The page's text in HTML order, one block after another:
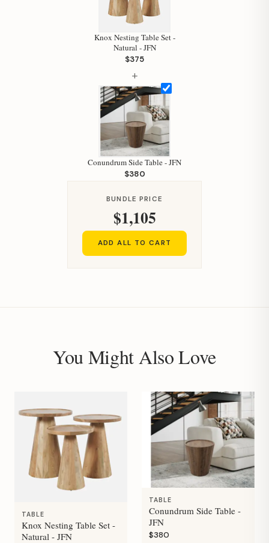
Knox Nesting Table Set -
Natural - JFN
$375
+
Conundrum Side Table - JFN
$380
BUNDLE PRICE
$1,105
ADD ALL TO CART
You Might Also Love
TABLE
Knox Nesting Table Set -
Natural - JFN
TABLE
Conundrum Side Table -
JFN
$380
Hi, I'm Staci
How can I help you today?